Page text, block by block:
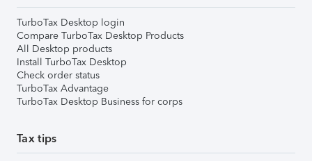
TurboTax Desktop login
Compare TurboTax Desktop Products
All Desktop products
Install TurboTax Desktop
Check order status
TurboTax Advantage
TurboTax Desktop Business for corps
Tax tips